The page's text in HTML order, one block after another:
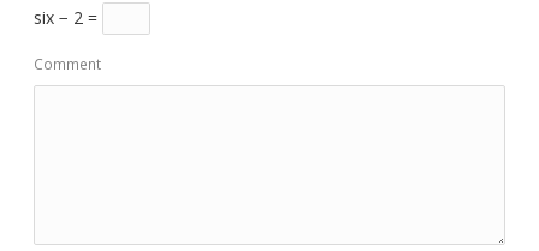
six − 2 =
Comment